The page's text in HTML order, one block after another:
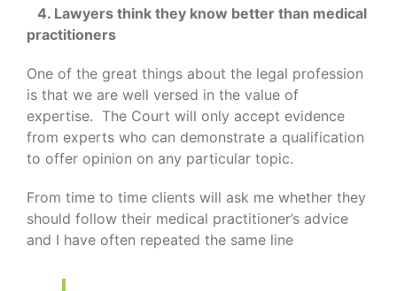
4. Lawyers think they know better than medical
practitioners
One of the great things about the legal profession
is that we are well versed in the value of
expertise. The Court will only accept evidence
from experts who can demonstrate a qualification
to offer opinion on any particular topic.
From time to time clients will ask me whether they
should follow their medical practitioner’s advice
and I have often repeated the same line